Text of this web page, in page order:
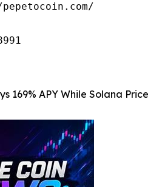
169% APY While Solana Price